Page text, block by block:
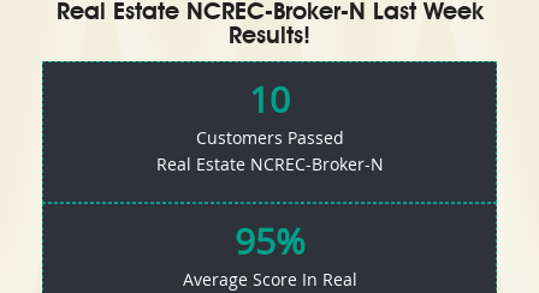
Real Estate NCREC-Broker-N Last Week
Results!
10
Customers Passed
Real Estate NCREC-Broker-N
95%
Average Score In Real